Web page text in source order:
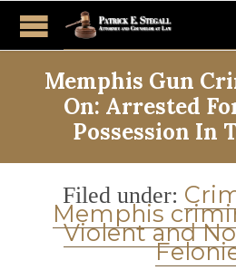
Memphis Gun
On: Arrested
Possession In
Category
Filed under:
Memphis
Violent and